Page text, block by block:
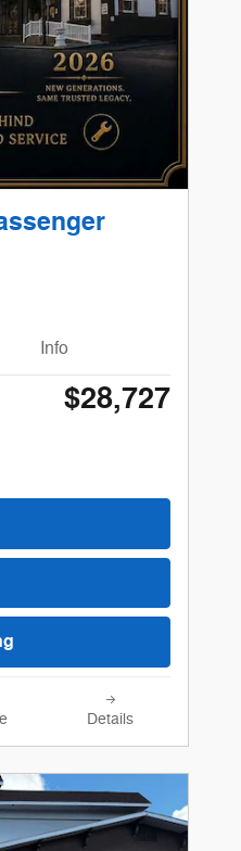
Info
$28,727
Details